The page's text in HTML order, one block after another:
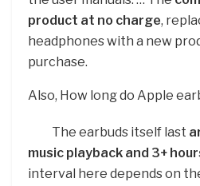
product at no charge,
headphones with a new
purchase.
Also, How long do Apple
The earbuds itself last
music playback and 3+
interval here depends on